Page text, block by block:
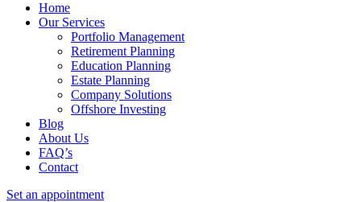
Home
Our Services
Portfolio Management
Retirement Planning
Education Planning
Estate Planning
Company Solutions
Offshore Investing
Blog
About Us
FAQ’s
Contact
Set an appointment